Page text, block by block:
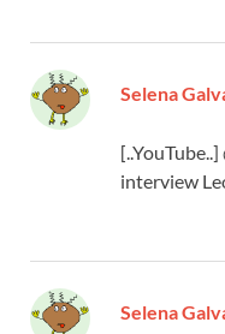
Selena
interview
Selena